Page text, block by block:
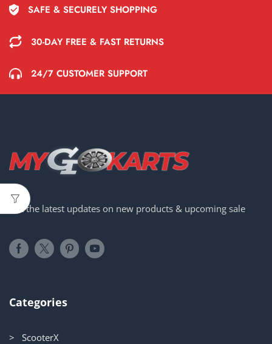
SAFE & SECURELY SHOPPING
30-DAY FREE & FAST RETURNS
24/7 CUSTOMER SUPPORT
Get the latest updates on new products & upcoming sale
Categories
> ScooterX